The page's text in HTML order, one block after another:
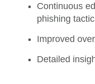
Continuous
phishing
Improved
Detailed